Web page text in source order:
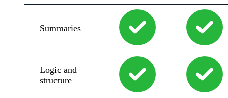
Summaries
Logic and
structure